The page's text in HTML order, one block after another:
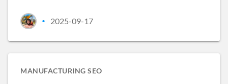
• 2025-09-17
MANUFACTURING SEO